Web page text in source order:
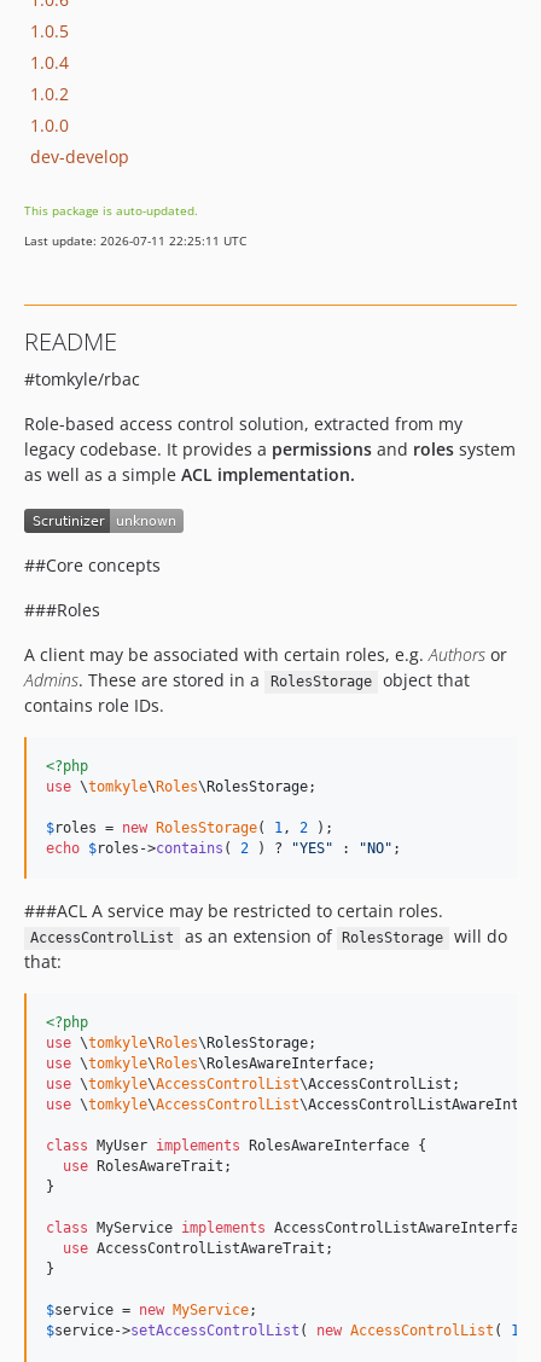
1.0.5
1.0.4
1.0.2
1.0.0
dev-develop
This package is auto-updated.
Last update: 2026-07-11 22:25:11 UTC
README
#tomkyle/rbac
Role-based access control solution, extracted from my
legacy codebase. It provides a permissions and roles system
as well as a simple ACL implementation.
##Core concepts
###Roles
A client may be associated with certain roles, e.g.Authors or
Admins. These are stored in a RolesStorage
object that
contains role IDs.
<?php
use \tomkyle\ Roles\ RolesStorage;
$roles = new RolesStorage( 1, 2
echo $roles ->contains ( 2 ) ? "YES" : " NO" ;
###ACL A service may be restricted to certain roles.
AccessControlList as an extension of RolesStorage
will do
that:
<?php
use \tomkyle\ Roles\ RolesStorage
use \tomkyle\ Roles\ RolesAwareInterface
use \tomkyle\AccessControlList\AccessControlList
use \tomkyle\AccessControlList\
class MyUser implements RolesAwareInterface {
use RolesAwareTrait;
}
class MyService implements
use AccessControlListAwareTrait;
}
$service = new MyService
$service->setAccessControlList ( new AccessControlList ( 1